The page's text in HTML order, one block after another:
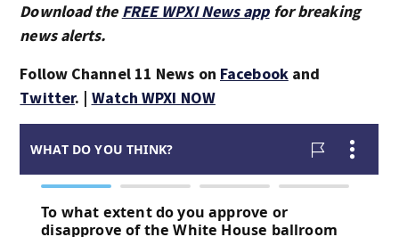
Download the FREE WPXI News appfor breaking
news alerts.
Follow Channel 11 News on Facebookand
Twitter. | Watch WPXI NOW